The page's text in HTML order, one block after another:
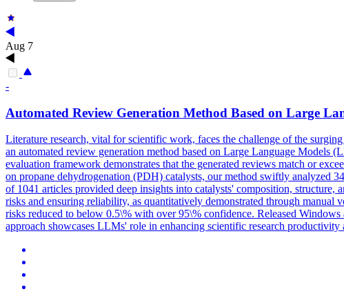
Aug 7
-
Automated Review Generation Method Based on Large
Literature research, vital for scientific work, faces the challenge of the
an automated review generation method based on Large Language
evaluation framework demonstrates that the generated reviews match or
on propane dehydrogenation (PDH) catalysts, our method swiftly analyzed
of 1041 articles provided deep insights into catalysts' composition,
risks and ensuring reliability, as quantitatively demonstrated through
risks reduced to below 0.5\% with over 95\% confidence. Released
approach showcases LLMs' role in enhancing scientific research productivity